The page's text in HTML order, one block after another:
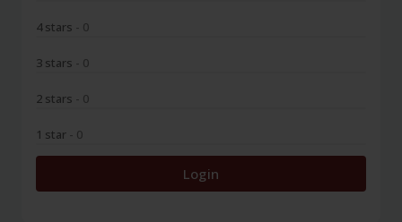
4 stars - 0
3 stars - 0
2 stars - 0
1 star - 0
Login